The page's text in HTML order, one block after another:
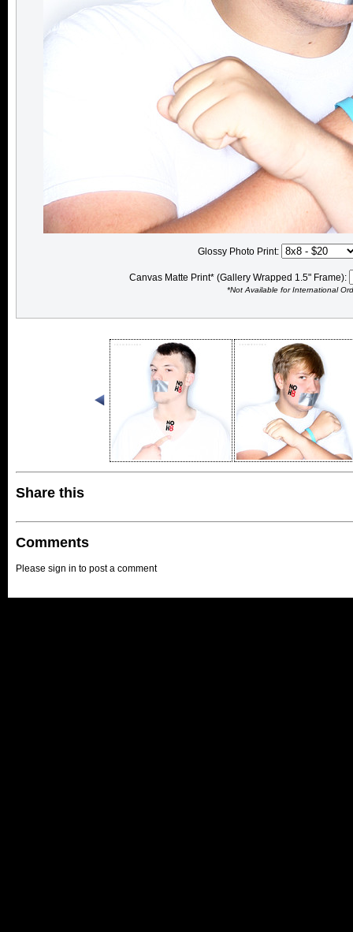
Glossy Photo Print:
Canvas Matte Print* (Gallery Wrapped 1.5" Frame):
*Not Available for International
Share this
Comments
Please sign in to post a comment